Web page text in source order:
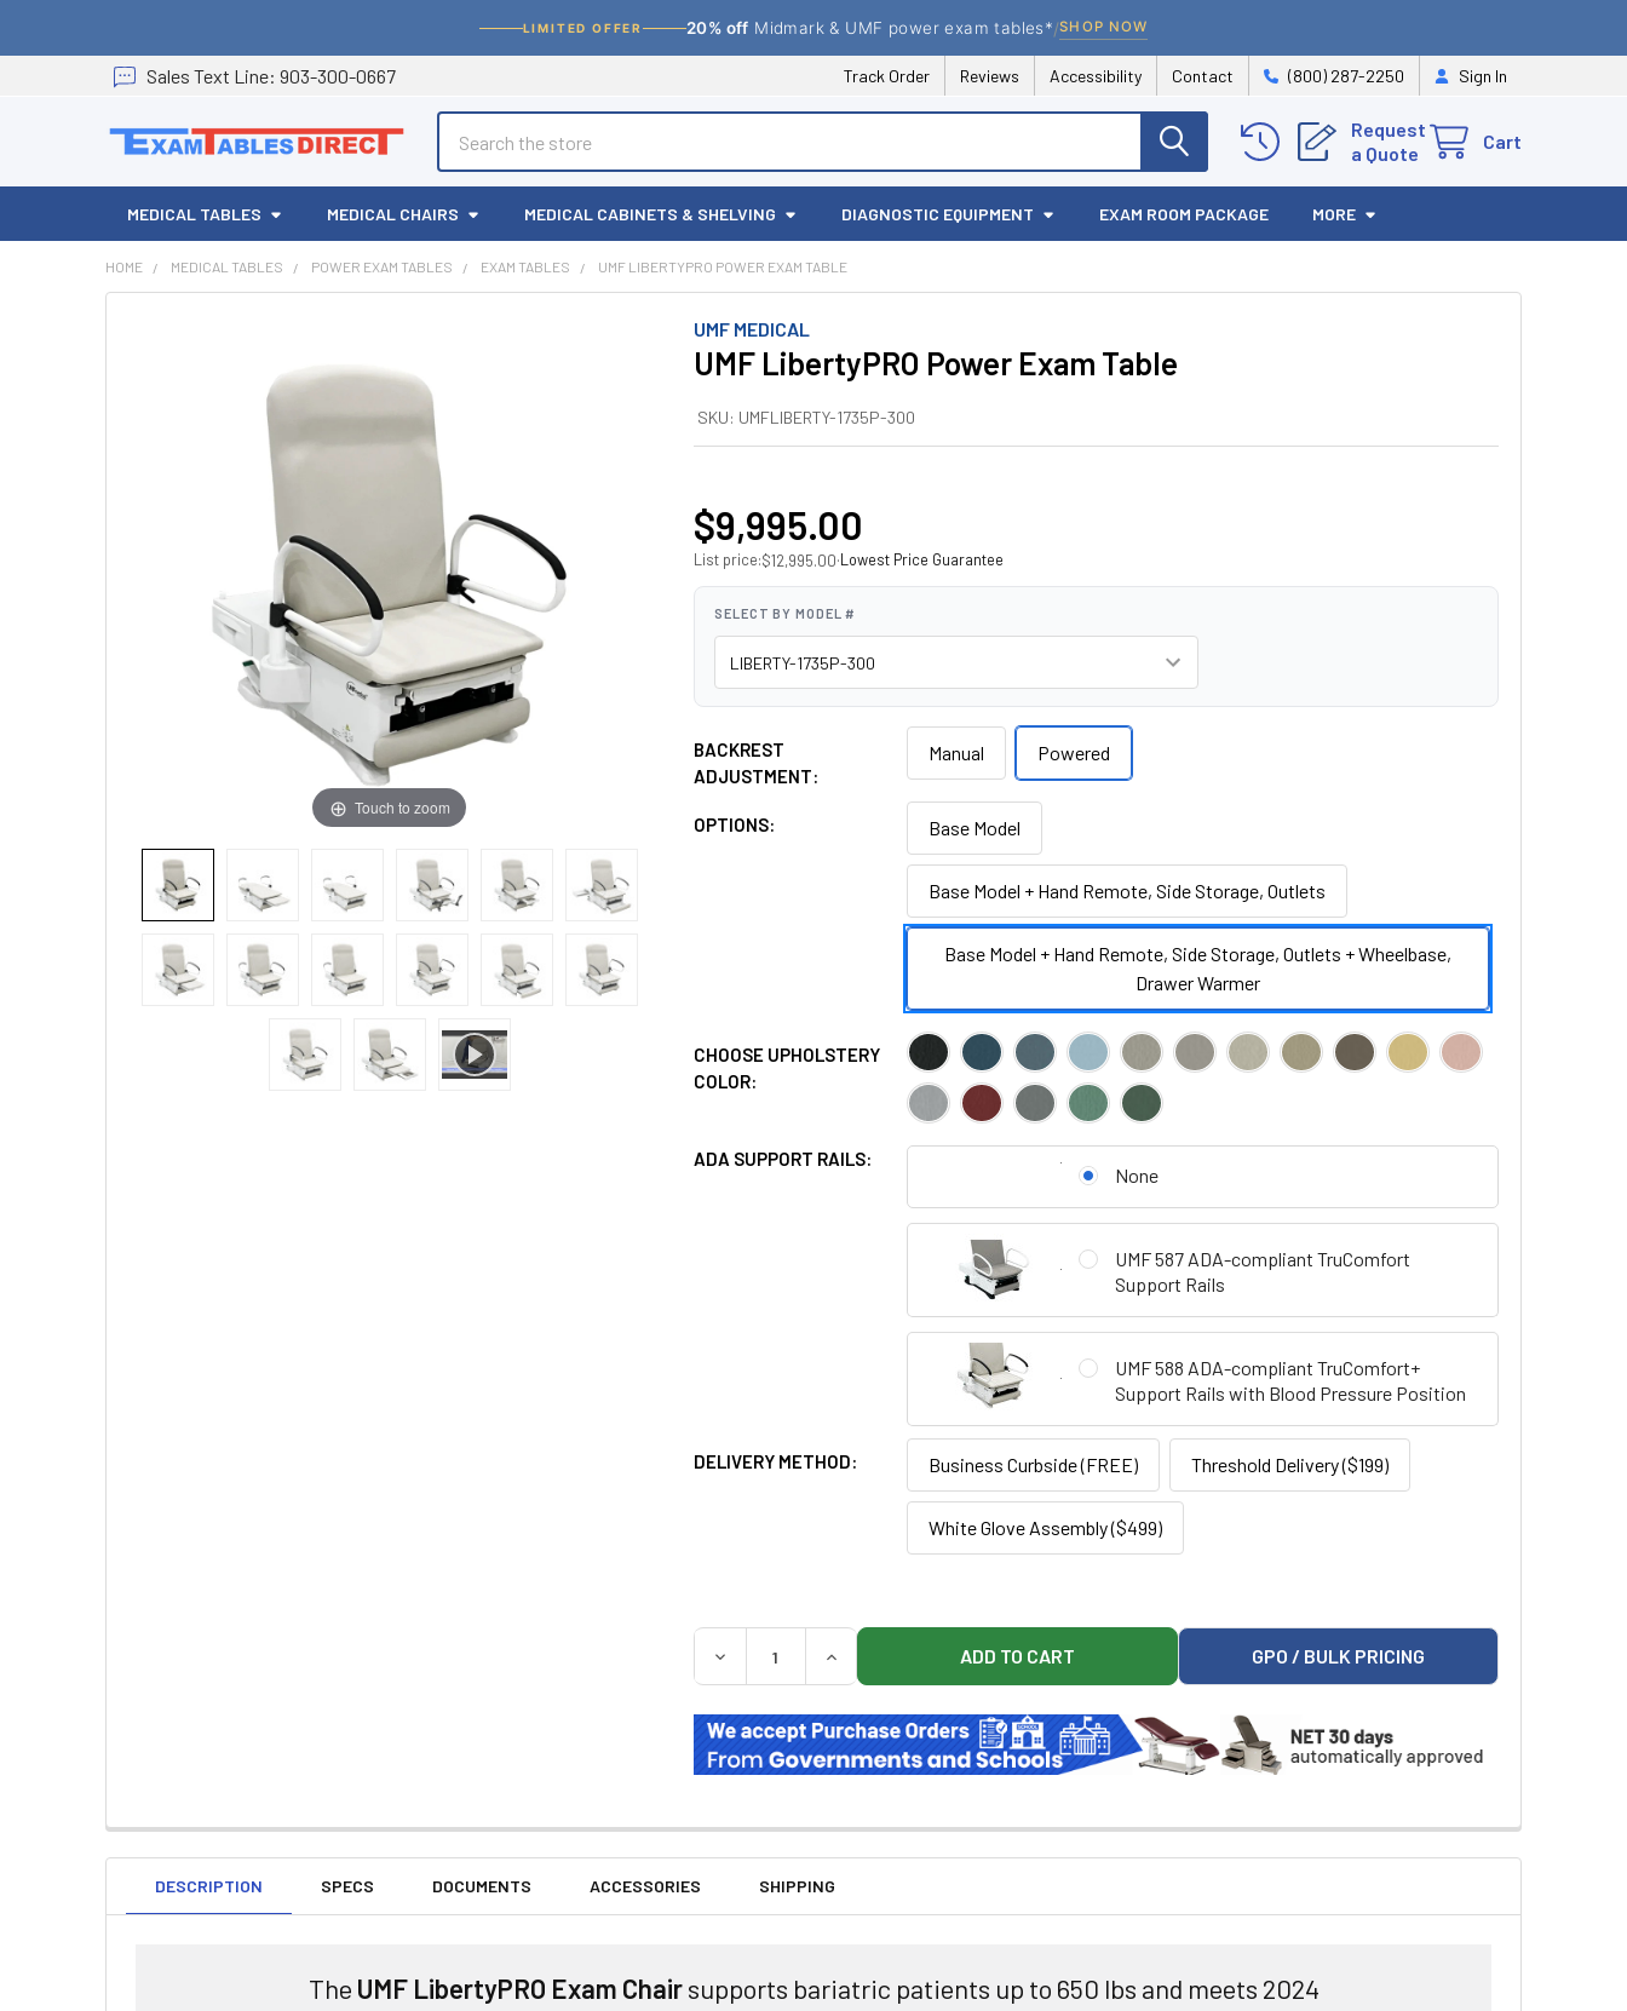
LIMITED OFFER 20% off Midmark & UMF power exam tables*/SHOP NOW
Sales Text Line: 903-300-0667 Track Order Reviews Accessibility Contact (800) 287-2250 Sign In
Request
a Quote
Cart
MEDICAL TABLES MEDICAL CHAIRS MEDICAL CABINETS & SHELVING DIAGNOSTIC EQUIPMENT EXAM ROOM PACKAGE MORE
HOME MEDICAL TABLES POWER EXAM TABLES EXAM TABLES UMF LIBERTYPRO POWER EXAM TABLE
UMF MEDICAL
UMF LibertyPRO Power Exam Table
SKU: UMFLIBERTY-1735P-300
Touch to zoom
$9,995.00
List price:$12,995.00·Lowest Price Guarantee
SELECT BY MODEL #
BACKREST
ADJUSTMENT:
Manual Powered
OPTIONS: Base Model
Base Model + Hand Remote, Side Storage, Outlets
Base Model + Hand Remote, Side Storage, Outlets + Wheelbase,
Drawer Warmer
CHOOSE UPHOLSTERY
COLOR:
ADA SUPPORT RAILS:
None
UMF 587 ADA-compliant TruComfort
Support Rails
UMF 588 ADA-compliant TruComfort+
Support Rails with Blood Pressure Position
DELIVERY METHOD: Business Curbside (FREE) Threshold Delivery ($199)
White Glove Assembly ($499)
QUANTITY:
DECREASE QUANTITY OF UMF LIBERTYPRO POWER EXAM TABLE
INCREASE QUANTITY OF UMF LIBERTYPRO POWER EXAM TABLE
GPO / BULK PRICING
DESCRIPTION SPECS DOCUMENTS ACCESSORIES SHIPPING
The UMF LibertyPRO Exam Chairsupports bariatric patients up to 650 lbs and meets 2024